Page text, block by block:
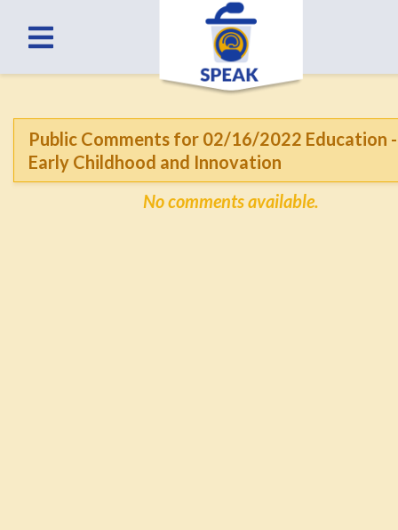
Public Comments for 02/16/2022 Education -
Early Childhood and Innovation
No comments available.